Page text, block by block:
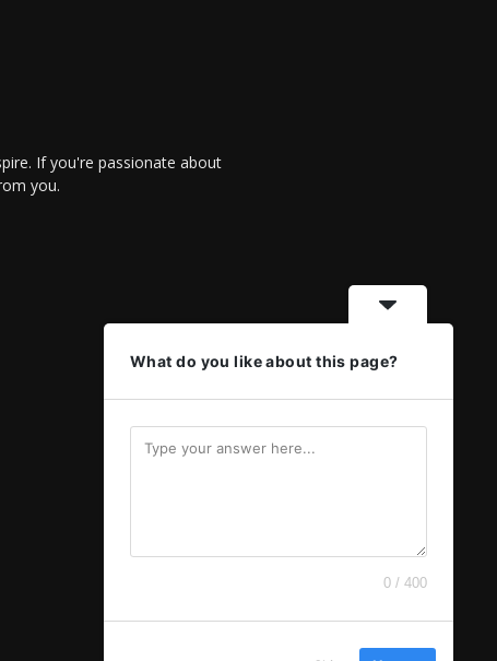
If you're passionate about
you.
What do you like about this page?
0 / 400